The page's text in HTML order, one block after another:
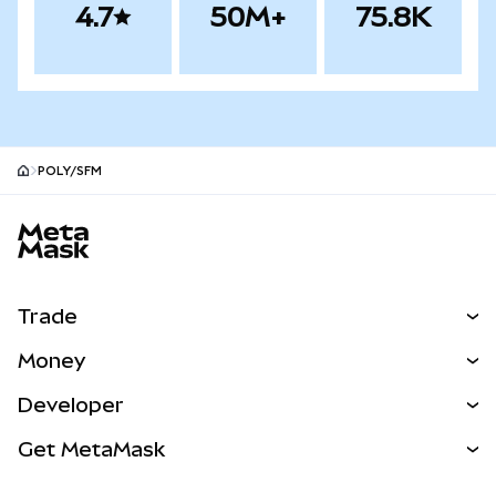
4.7 50M+ 75.8K
POLY/SFM
Trade
NEW
RWAs
Money
Developer
Get MetaMask